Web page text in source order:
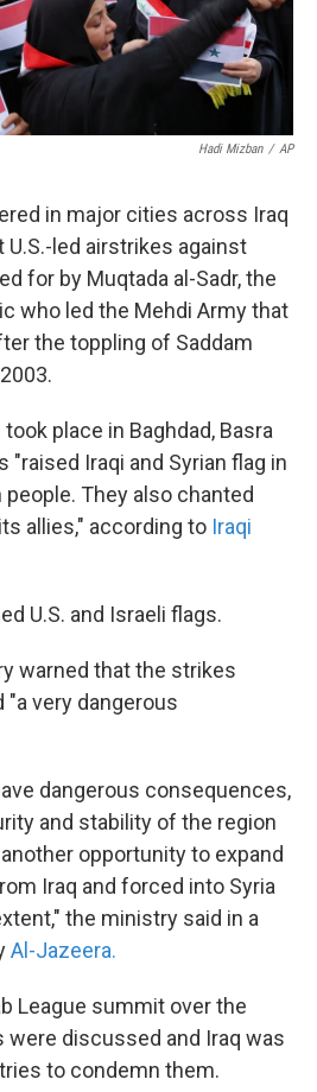
Hadi Mizban / AP
in major cities across Iraq
U.S.-led airstrikes against
for by Muqtada al-Sadr, the
who led the Mehdi Army that
the toppling of Saddam
place in Baghdad, Basra
"raised Iraqi and Syrian flag in
They also chanted
allies," according to Iraqi
U.S. and Israeli flags.
warned that the strikes
"a very dangerous
dangerous consequences,
and stability of the region
opportunity to expand
Iraq and forced into Syria
the ministry said in a
Al-Jazeera.
League summit over the
were discussed and Iraq was
to condemn them.